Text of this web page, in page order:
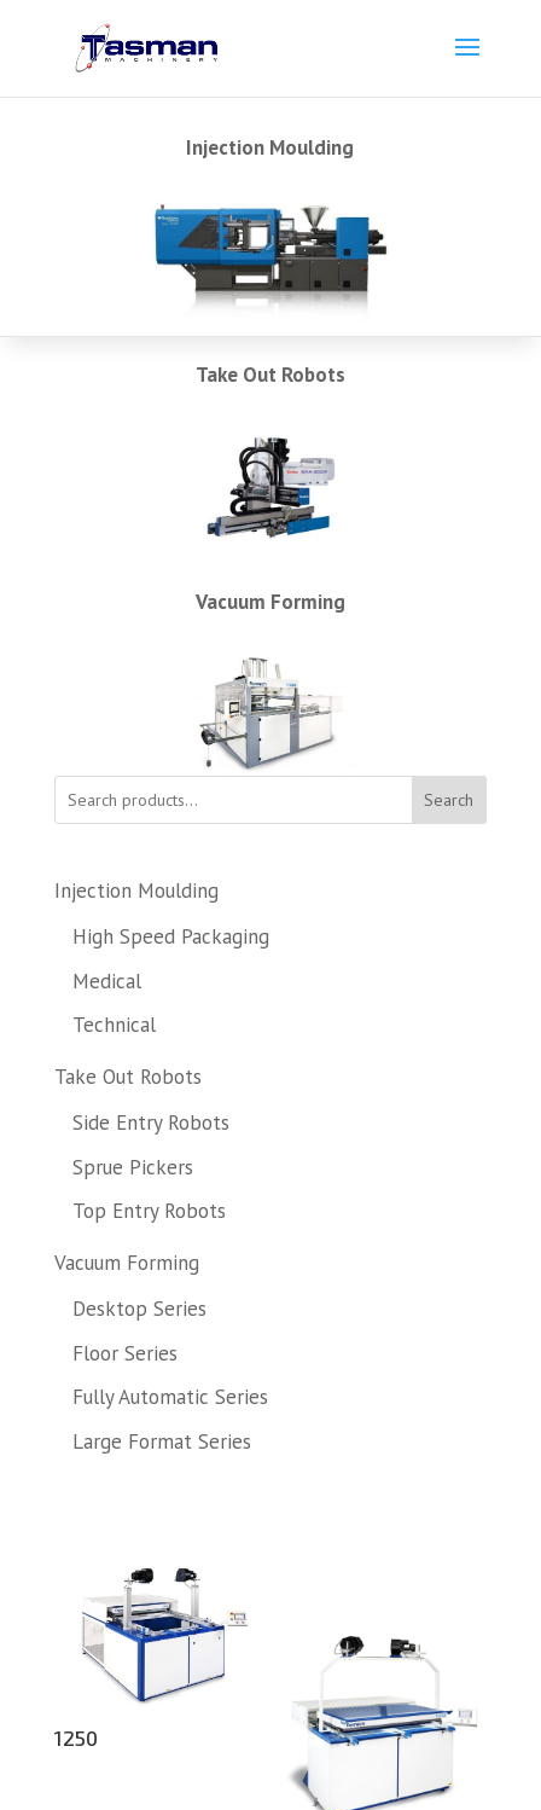
Injection Moulding
Take Out Robots
Vacuum Forming
Search
Injection Moulding
High Speed Packaging
Medical
Technical
Take Out Robots
Side Entry Robots
Sprue Pickers
Top Entry Robots
Vacuum Forming
Desktop Series
Floor Series
Fully Automatic Series
Large Format Series
1250